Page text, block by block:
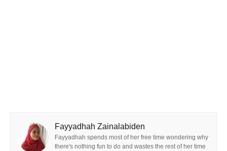
Fayyadhah Zainalabiden
Fayyadhah spends most of her free time wondering why
there's nothing fun to do and wastes the rest of her time